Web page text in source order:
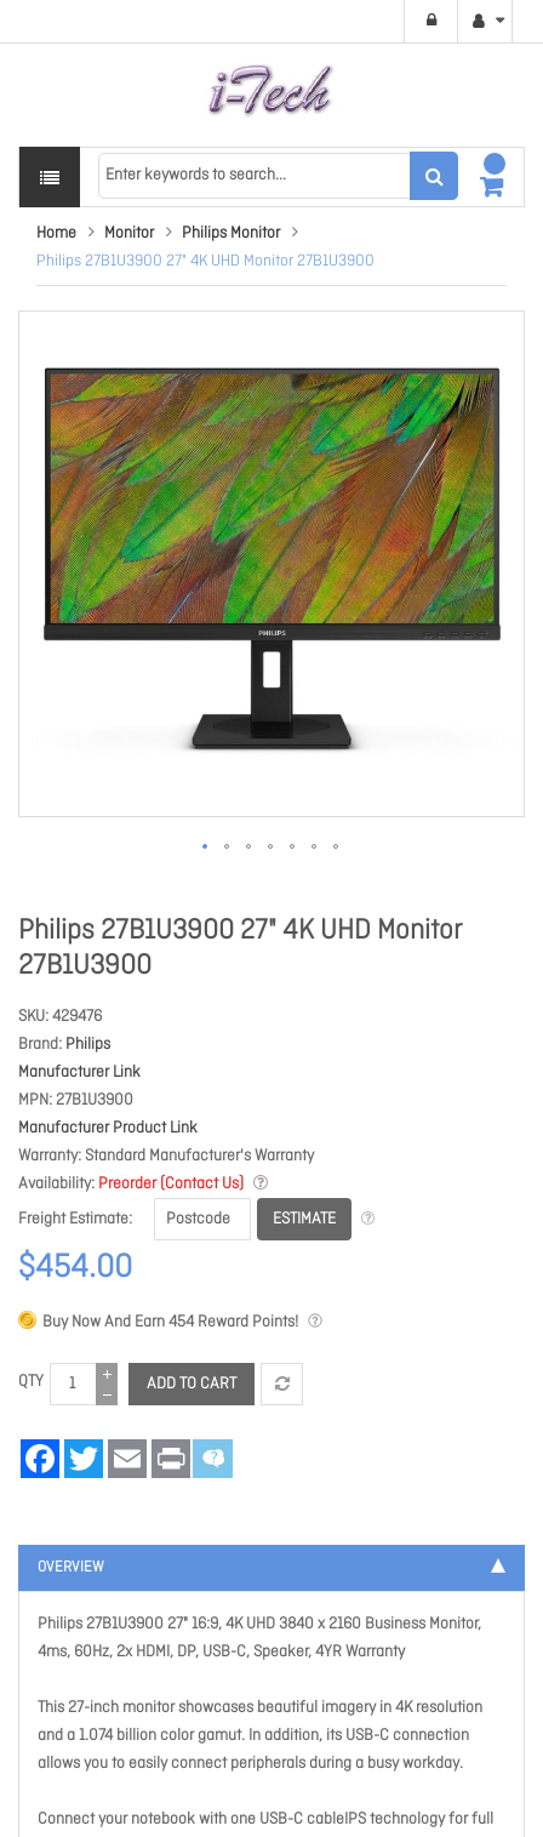
Home Monitor
Philips Monitor
Philips 27B1U3900 27" 4K UHD Monitor 27B1U3900
Philips 27B1U3900 27" 4K UHD Monitor
27B1U3900
SKU 429476
Brand Philips
Manufacturer Link
MPN 27B1U3900
Manufacturer Product Link
Warranty Standard Manufacturer's Warranty
Availability Preorder (Contact Us)
Freight Estimate
ESTIMATE
$454.00
Buy Now And Earn454Reward Points!
QTY ADD TO CART
FacebookTwitter Email Print
OVERVIEW
Philips 27B1U3900 27" 16:9, 4K UHD 3840 x 2160 Business Monitor,
4ms, 60Hz, 2x HDMI, DP, USB-C, Speaker, 4YR Warranty
This 27-inch monitor showcases beautiful imagery in 4K resolution
and a 1.074 billion color gamut. In addition, its USB-C connection
allows you to easily connect peripherals during a busy workday.
Connect your notebook with one USB-C cableIPS technology for full